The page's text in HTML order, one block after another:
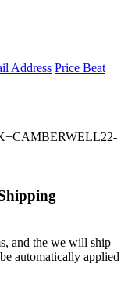
Address Price Beat
and the we will ship
automatically applied